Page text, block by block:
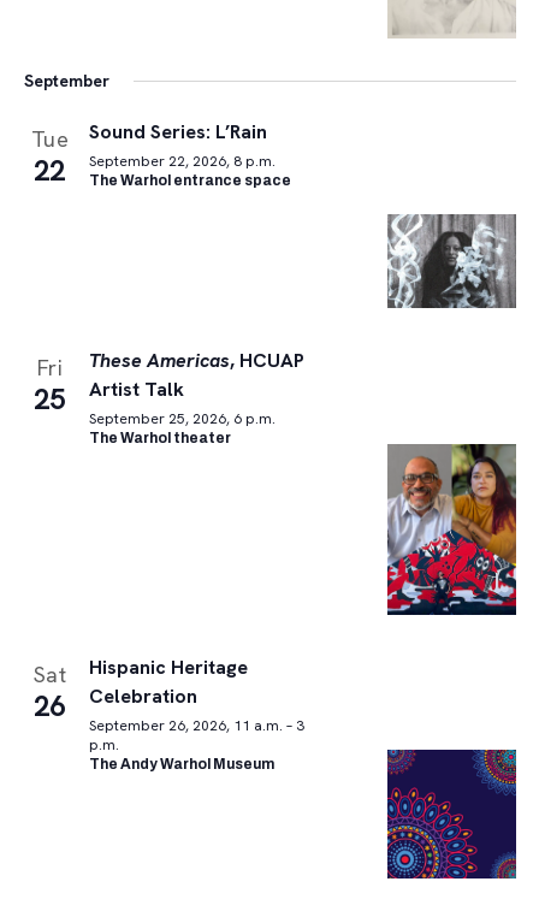
September
Tue
22
Sound Series: L’Rain
September 22, 2026, 8 p.m.
The Warhol entrance space
Fri
25
These Americas, HCUAP
Artist Talk
September 25, 2026, 6 p.m.
The Warhol theater
Sat
26
Hispanic Heritage
Celebration
September 26, 2026, 11 a.m. – 3
p.m.
The Andy Warhol Museum